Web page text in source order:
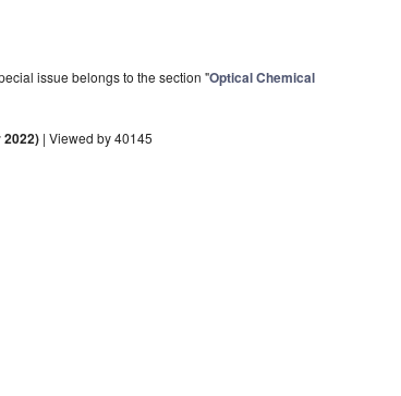
issue belongs to the section "Optical Chemical
2022) | Viewed by 40145